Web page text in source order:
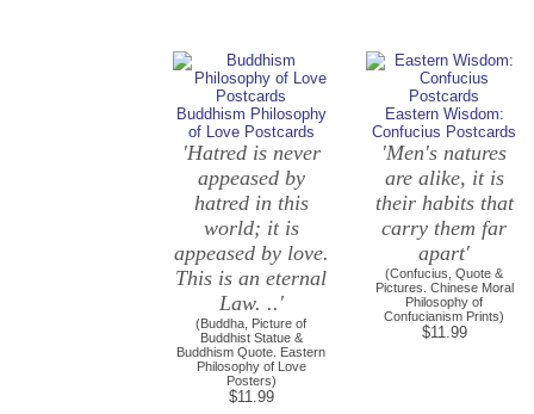
Buddhism Philosophy
of Love Postcards
'Hatred is never
appeased by
hatred in this
world; it is
appeased by love.
This is an eternal
Law. ..'
(Buddha, Picture of
Buddhist Statue &
Buddhism Quote. Eastern
Philosophy of Love
Posters)
$11.99
Eastern Wisdom:
Confucius Postcards
'Men's natures
are alike, it is
their habits that
carry them far
apart'
(Confucius, Quote &
Pictures. Chinese Moral
Philosophy of
Confucianism Prints)
$11.99